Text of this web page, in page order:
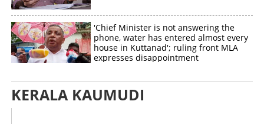
'Chief Minister is not answering the
phone, water has entered almost every
house in Kuttanad'; ruling front MLA
expresses disappointment
KERALA KAUMUDI